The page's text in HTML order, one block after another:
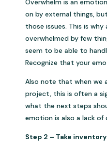
Overwhelm is an
on by external things,
those issues. This is
overwhelmed by few
seem to be able to
Recognize that your
Also note that when we
project, this is often a
what the next steps
emotion is also a lack of
Step 2 – Take